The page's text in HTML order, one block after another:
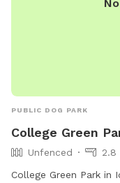
PUBLIC DOG PARK
College Green
Unfenced
2.8
College Green Park in